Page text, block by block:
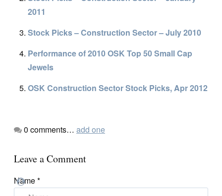
2011
Stock Picks – Construction Sector – July 2010
Performance of 2010 OSK Top 50 Small Cap
Jewels
OSK Construction Sector Stock Picks, Apr 2012
0 comments… add one
Leave a Comment
Name*